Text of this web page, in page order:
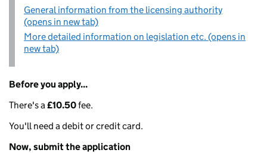
General information from the licensing authority
(opens in new tab)
More detailed information on legislation etc. (opens in
new tab)
Before you apply...
There's a£10.50fee.
You'll need a debit or credit card.
Now, submit the application